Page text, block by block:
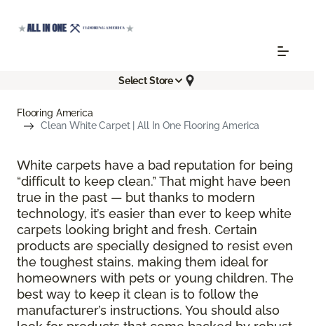
Select Store
Flooring America
Clean White Carpet | All In One Flooring America
White carpets have a bad reputation for being
“difficult to keep clean.” That might have been
true in the past — but thanks to modern
technology, it’s easier than ever to keep white
carpets looking bright and fresh. Certain
products are specially designed to resist even
the toughest stains, making them ideal for
homeowners with pets or young children. The
best way to keep it clean is to follow the
manufacturer’s instructions. You should also